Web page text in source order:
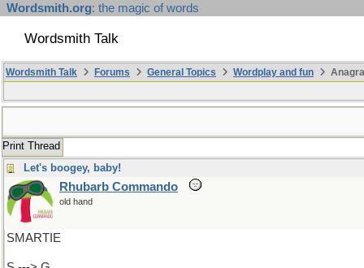
Wordsmith.org: the magic of words
Wordsmith Talk
Wordsmith Talk Forums General Topics Wordplay and fun
Print Thread
Let's boogey, baby!
Rhubarb Commando
old hand
SMARTIE